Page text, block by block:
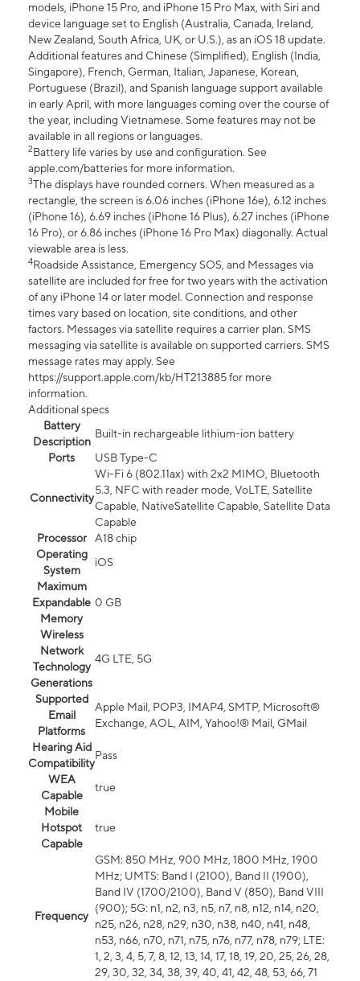
models, iPhone 15 Pro, and iPhone 15 Pro Max, with Siri and
device language set to English (Australia, Canada, Ireland,
New Zealand, South Africa, UK, or U.S.), as an iOS 18 update.
Additional features and Chinese (Simplified), English (India,
Singapore), French, German, Italian, Japanese, Korean,
Portuguese (Brazil), and Spanish language support available
in early April, with more languages coming over the course of
the year, including Vietnamese. Some features may not be
available in all regions or languages.
2Battery life varies by use and configuration. See
apple.com/batteries for more information.
3The displays have rounded corners. When measured as a
rectangle, the screen is 6.06 inches (iPhone 16e), 6.12 inches
(iPhone 16), 6.69 inches (iPhone 16 Plus), 6.27 inches (iPhone
16 Pro), or 6.86 inches (iPhone 16 Pro Max) diagonally. Actual
viewable area is less.
4Roadside Assistance, Emergency SOS, and Messages via
satellite are included for free for two years with the activation
of any iPhone 14 or later model. Connection and response
times vary based on location, site conditions, and other
factors. Messages via satellite requires a carrier plan. SMS
messaging via satellite is available on supported carriers. SMS
message rates may apply. See
https://support.apple.com/kb/HT213885 for more
information.
Additional specs
Battery
Description
Built-in rechargeable lithium-ion battery
Ports
USB Type-C
Connectivity
Wi-Fi 6 (802.11ax) with 2x2 MIMO, Bluetooth
5.3, NFC with reader mode, VoLTE, Satellite
Capable, NativeSatellite Capable, Satellite Data
Capable
Processor
A18 chip
Operating
System
iOS
Maximum
Expandable
Memory
0 GB
Wireless
Network
Technology
Generations
4G LTE, 5G
Supported
Email
Platforms
Apple Mail, POP3, IMAP4, SMTP, Microsoft®
Exchange, AOL, AIM, Yahoo!® Mail, GMail
Hearing Aid
Compatibility
Pass
WEA
Capable
true
Mobile
Hotspot
Capable
true
Frequency
GSM: 850 MHz, 900 MHz, 1800 MHz, 1900
MHz; UMTS: Band I (2100), Band II (1900),
Band IV (1700/2100), Band V (850), Band VIII
(900); 5G: n1, n2, n3, n5, n7, n8, n12, n14, n20,
n25, n26, n28, n29, n30, n38, n40, n41, n48,
n53, n66, n70, n71, n75, n76, n77, n78, n79; LTE:
1, 2, 3, 4, 5, 7, 8, 12, 13, 14, 17, 18, 19, 20, 25, 26, 28,
29, 30, 32, 34, 38, 39, 40, 41, 42, 48, 53, 66, 71